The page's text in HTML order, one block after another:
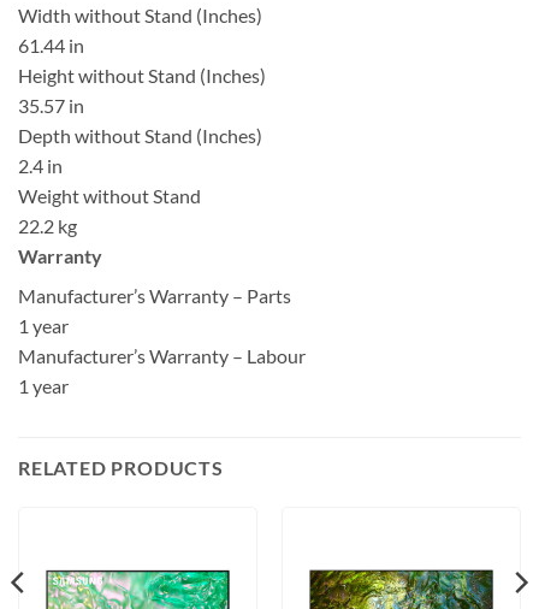
Width without Stand (Inches)
61.44 in
Height without Stand (Inches)
35.57 in
Depth without Stand (Inches)
2.4 in
Weight without Stand
22.2 kg
Warranty
Manufacturer’s Warranty – Parts
1 year
Manufacturer’s Warranty – Labour
1 year
RELATED PRODUCTS